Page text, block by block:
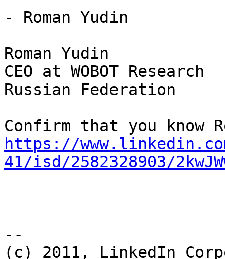
- Roman Yudin
Roman Yudin
CEO at WOBOT Research
Russian Federation
https://
41/isd/2582328903/
--
(c) 2011, LinkedIn